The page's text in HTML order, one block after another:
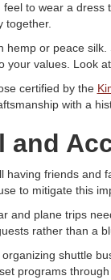
to wear a
together.
or peace
your values. Look
certified by the
with a
and
friends and
to mitigate this
and plane trips
rather than a
shuttle
programs